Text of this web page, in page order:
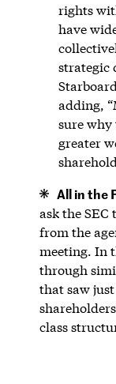
rights
have
strategic
adding,
sure
greater
All in the
ask the SEC
from the
meeting. In
through
that saw
class